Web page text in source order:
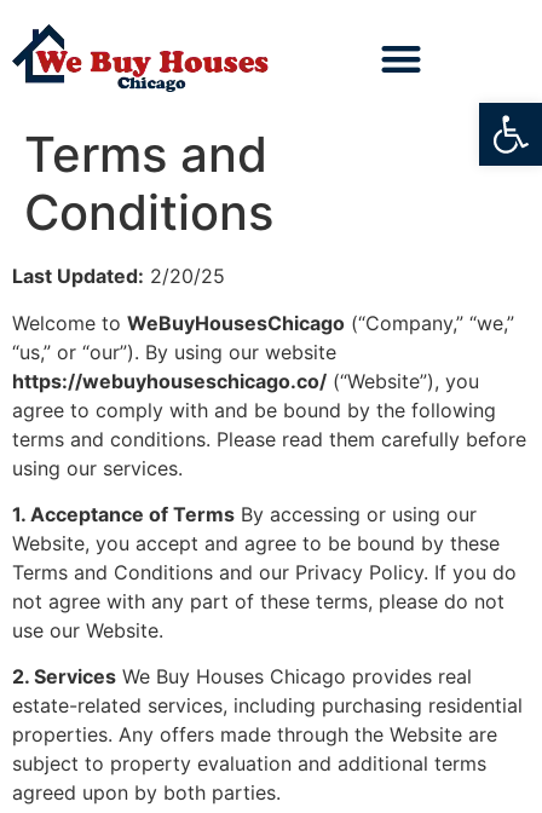
Terms and
Conditions
Last Updated: 2/20/25
Welcome to WeBuyHousesChicago (“Company,” “we,”
“us,” or “our”). By using our website
https://webuyhouseschicago.co/ (“Website”), you
agree to comply with and be bound by the following
terms and conditions. Please read them carefully before
using our services.
1. Acceptance of Terms By accessing or using our
Website, you accept and agree to be bound by these
Terms and Conditions and our Privacy Policy. If you do
not agree with any part of these terms, please do not
use our Website.
2. Services We Buy Houses Chicago provides real
estate-related services, including purchasing residential
properties. Any offers made through the Website are
subject to property evaluation and additional terms
agreed upon by both parties.